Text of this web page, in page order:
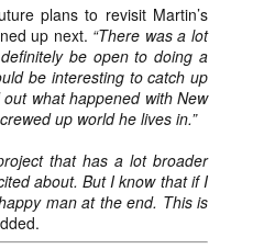
plans to revisit Martin’s
up next. “There was a lot
be open to doing a
be interesting to catch up
what happened with New
up world he lives in.”
that has a lot broader
about. But I know that if I
man at the end. This is
year at the 2020 Sundance Film
His House is now available to
and Director André
of MORTAL
and VOD platforms this Friday,
effort from André Øvredal.
an American traveler who
events and on the